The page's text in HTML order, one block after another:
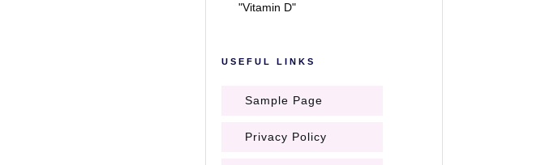
"Vitamin D"
USEFUL LINKS
Sample Page
Privacy Policy